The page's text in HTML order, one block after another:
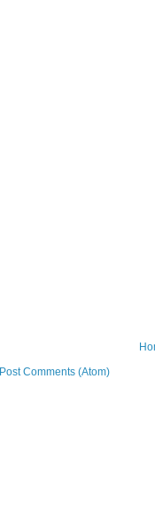
Post Comments (Atom)